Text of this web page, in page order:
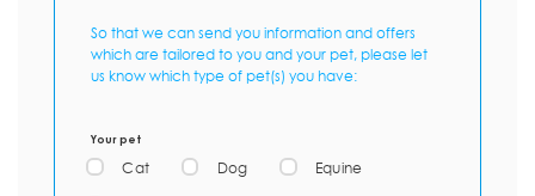
So that we can send you information and offers
which are tailored to you and your pet, please let
us know which type of pet(s) you have:
Your pet
Cat Dog Equine